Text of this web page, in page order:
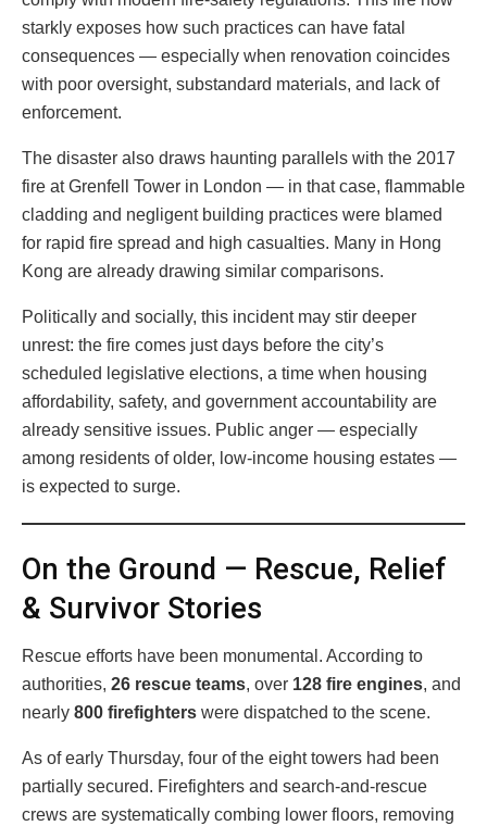
starkly exposes how such practices can have fatal
consequences — especially when renovation coincides
with poor oversight, substandard materials, and lack of
enforcement.
The disaster also draws haunting parallels with the 2017
fire at Grenfell Tower in London — in that case, flammable
cladding and negligent building practices were blamed
for rapid fire spread and high casualties. Many in Hong
Kong are already drawing similar comparisons.
Politically and socially, this incident may stir deeper
unrest: the fire comes just days before the city’s
scheduled legislative elections, a time when housing
affordability, safety, and government accountability are
already sensitive issues. Public anger — especially
among residents of older, low-income housing estates —
is expected to surge.
On the Ground — Rescue, Relief
& Survivor Stories
Rescue efforts have been monumental. According to
authorities, 26 rescue teams, over 128 fire engines, and
nearly 800 firefighters were dispatched to the scene.
As of early Thursday, four of the eight towers had been
partially secured. Firefighters and search-and-rescue
crews are systematically combing lower floors, removing